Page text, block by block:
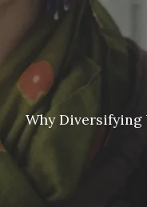
Skip to main content
Meredith Lyon |
HOME
ABOUT
SERVICES
CONTACT
Why